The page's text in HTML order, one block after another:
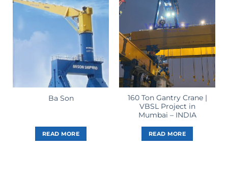
Ba Son
READ MORE
160 Ton Gantry Crane |
VBSL Project in
Mumbai – INDIA
READ MORE